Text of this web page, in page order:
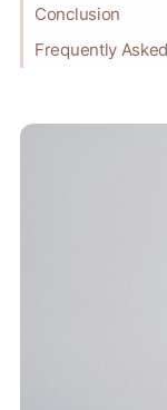
Conclusion
Frequently